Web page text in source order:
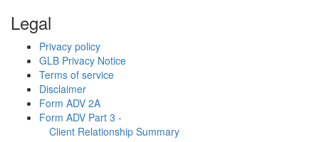
Legal
Privacy policy
GLB Privacy Notice
Terms of service
Disclaimer
Form ADV 2A
Form ADV Part 3 -
Client Relationship Summary